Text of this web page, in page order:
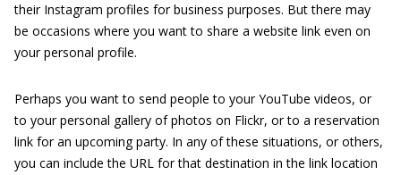
their Instagram profiles for business purposes. But there may
be occasions where you want to share a website link even on
your personal profile.
Perhaps you want to send people to your YouTube videos, or
to your personal gallery of photos on Flickr, or to a reservation
link for an upcoming party. In any of these situations, or others,
you can include the URL for that destination in the link location